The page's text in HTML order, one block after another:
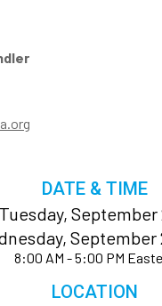
DATE & TIME
Tuesday, September
September
8:00 AM - 5:00 PM
LOCATION